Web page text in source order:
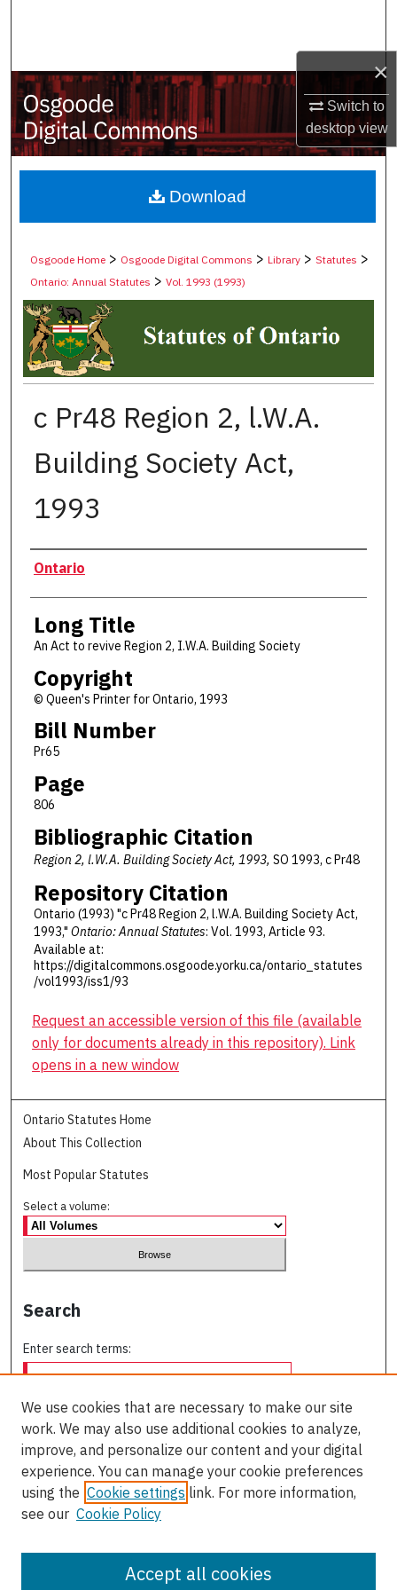
×
Switch to
desktopview
My Account
About
Digital Commons Network™
Osgoode Home > Osgoode Digital Commons >Library >Statutes >
Ontario: Annual Statutes >Vol. 1993 (1993)
c Pr48 Region 2, l.W.A.
Building Society Act,
1993
Authors
Ontario
Long Title
An Act to revive Region 2, I.W.A. Building Society
Copyright
© Queen's Printer for Ontario, 1993
Bill Number
Pr65
Page
806
Bibliographic Citation
Region 2, l.W.A. Building Society Act, 1993, SO 1993, c Pr48
Repository Citation
Ontario (1993) "c Pr48 Region 2, l.W.A. Building Society Act,
1993," Ontario: Annual Statutes: Vol. 1993, Article 93.
Available at:
https://digitalcommons.osgoode.yorku.ca/ontario_statutes
/vol1993/iss1/93
Download
Request an accessible version of this file (available
only for documents already in this repository). Link
opens in a new window
Ontario Statutes Home
About This Collection
Most Popular Statutes
Select a volume:
Search
Enter search terms:
Select context to search:
Advanced Search
We use cookies that are necessary to make our site
work. We may also use additional cookies to analyze,
improve, and personalize our content and your digital
experience. You can manage your cookie preferences
using the Cookie settings link. For more information,
see our Cookie Policy
Accept all cookies